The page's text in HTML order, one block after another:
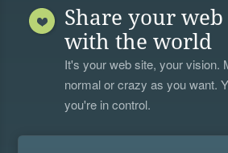
Share your
with the world
It's your web site, your vision.
normal or crazy as you want.
you're in control.